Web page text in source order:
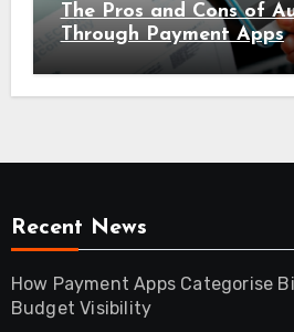
The Pros and Cons of
Through Payment Apps
Recent News
How Payment Apps Categorise
Budget Visibility